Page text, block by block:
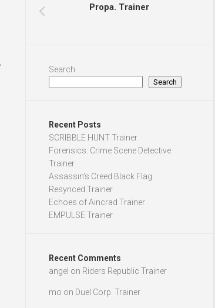
Propa. Trainer
Search
Search
Recent Posts
SCRIBBLE HUNT Trainer
Forensics: Crime Scene Detective
Trainer
Assassin’s Creed Black Flag
Resynced Trainer
Echoes of Aincrad Trainer
EMPULSE Trainer
Recent Comments
angel on Riders Republic Trainer
mo on Duel Corp. Trainer